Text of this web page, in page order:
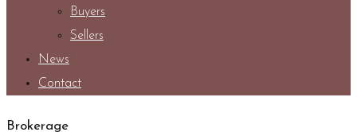
Buyers
Sellers
News
Contact
Brokerage